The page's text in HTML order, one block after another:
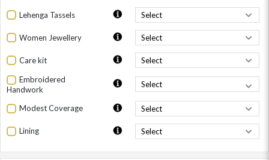
Lehenga Tassels
Women Jewellery
Care kit
Embroidered
Handwork
Modest Coverage
Lining